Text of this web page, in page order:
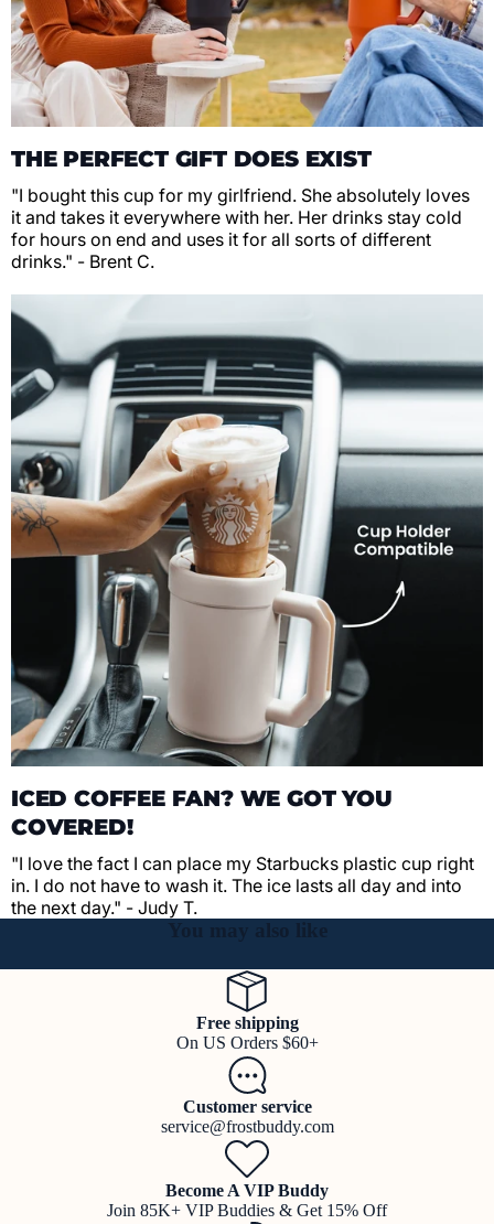
THE PERFECT GIFT DOES EXIST
"I bought this cup for my girlfriend. She absolutely loves
it and takes it everywhere with her. Her drinks stay cold
for hours on end and uses it for all sorts of different
drinks." - Brent C.
ICED COFFEE FAN? WE GOT YOU
COVERED!
"I love the fact I can place my Starbucks plastic cup right
in. I do not have to wash it. The ice lasts all day and into
the next day." - Judy T.
You may also like
Free shipping
On US Orders $60+
Customer service
service@frostbuddy.com
Become A VIP Buddy
Join 85K+ VIP Buddies & Get 15% Off